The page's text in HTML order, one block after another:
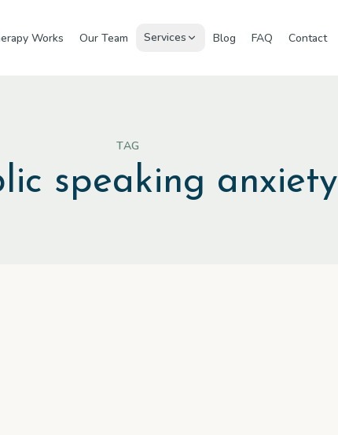
Works Our Team Services Blog FAQ Contact
TAG
speaking anxiety